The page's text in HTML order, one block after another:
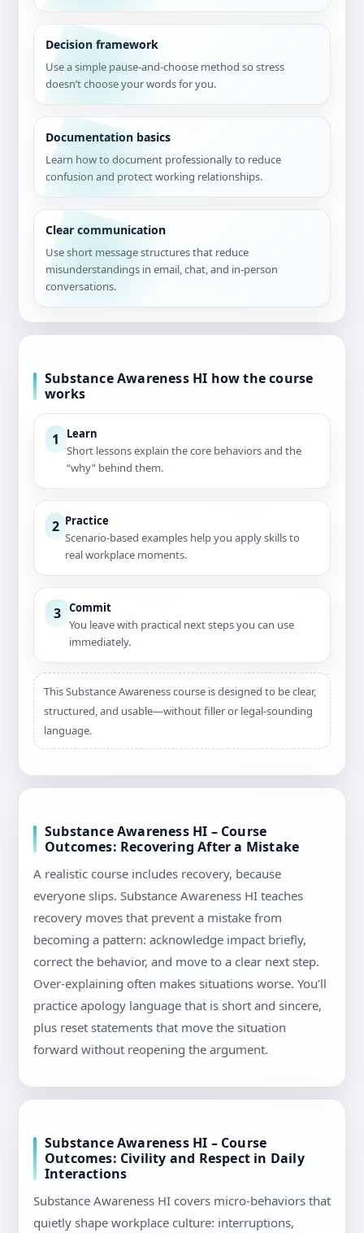
Decision framework
Use a simple pause-and-choose method so stress
doesn’t choose your words for you.
Documentation basics
Learn how to document professionally to reduce
confusion and protect working relationships.
Clear communication
Use short message structures that reduce
misunderstandings in email, chat, and in-person
conversations.
Substance Awareness HI how the course
works
1 Learn
Short lessons explain the core behaviors and the
“why” behind them.
2 Practice
Scenario-based examples help you apply skills to
real workplace moments.
3 Commit
You leave with practical next steps you can use
immediately.
This Substance Awareness course is designed to be clear,
structured, and usable—without filler or legal-sounding
language.
Substance Awareness HI – Course
Outcomes: Recovering After a Mistake
A realistic course includes recovery, because
everyone slips. Substance Awareness HI teaches
recovery moves that prevent a mistake from
becoming a pattern: acknowledge impact briefly,
correct the behavior, and move to a clear next step.
Over-explaining often makes situations worse. You’ll
practice apology language that is short and sincere,
plus reset statements that move the situation
forward without reopening the argument.
Substance Awareness HI – Course
Outcomes: Civility and Respect in Daily
Interactions
Substance Awareness HI covers micro-behaviors that
quietly shape workplace culture: interruptions,